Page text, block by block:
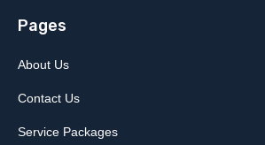
Pages
About Us
Contact Us
Service Packages